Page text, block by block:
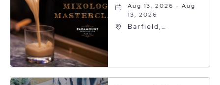
Aug 13, 2026 - Aug
13, 2026
Barfield,
Texas, 79101